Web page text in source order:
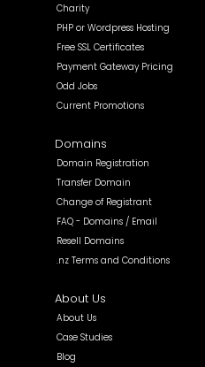
Charity
PHP or Wordpress Hosting
Free SSL Certificates
Payment Gateway Pricing
Odd Jobs
Current Promotions
Domains
Domain Registration
Transfer Domain
Change of Registrant
FAQ - Domains / Email
Resell Domains
.nz Terms and Conditions
About Us
About Us
Case Studies
Blog